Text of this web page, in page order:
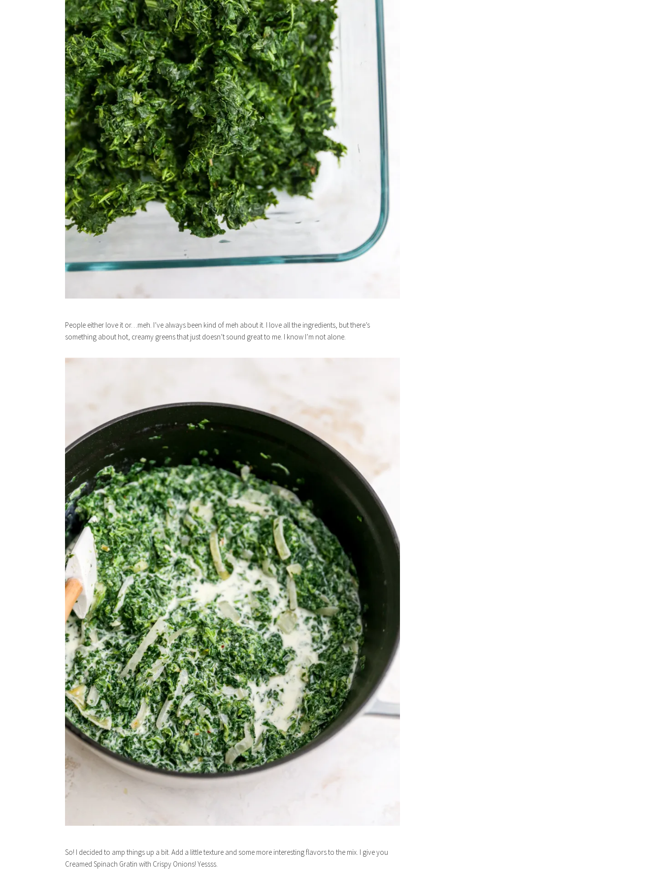
People either love it or…meh. I’ve always been kind of meh about it. I love all the ingredients, but there’s
something about hot, creamy greens that just doesn’t sound great to me. I know I’m not alone.
So! I decided to amp things up a bit. Add a little texture and some more interesting flavors to the mix. I give you
Creamed Spinach Gratin with Crispy Onions! Yessss.